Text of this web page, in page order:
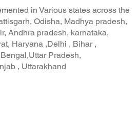
in Various states across the
Odisha, Madhya pradesh,
Andhra pradesh, karnataka,
Haryana ,Delhi , Bihar ,
Pradesh,
, Uttarakhand